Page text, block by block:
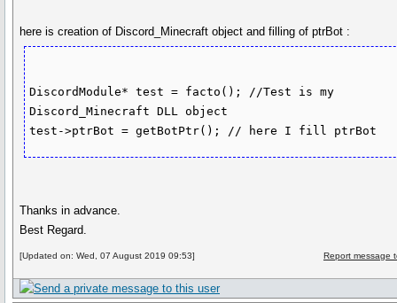
here is creation of Discord_Minecraft object and filling of ptrBot :
DiscordModule* test = facto(); //Test is my
Discord_Minecraft DLL object
Thanks in advance.
Best Regard.
[Updated on: Wed, 07 August 2019 09:53] Report message